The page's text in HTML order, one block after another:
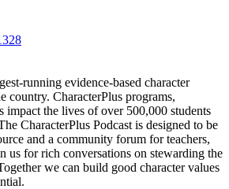
running evidence-based character
country. CharacterPlus programs,
impact the lives of over 500,000 students
CharacterPlus Podcast is designed to be
and a community forum for teachers,
us for rich conversations on stewarding the
we can build good character values